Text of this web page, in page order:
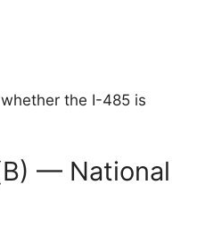
the I-485 is
— National